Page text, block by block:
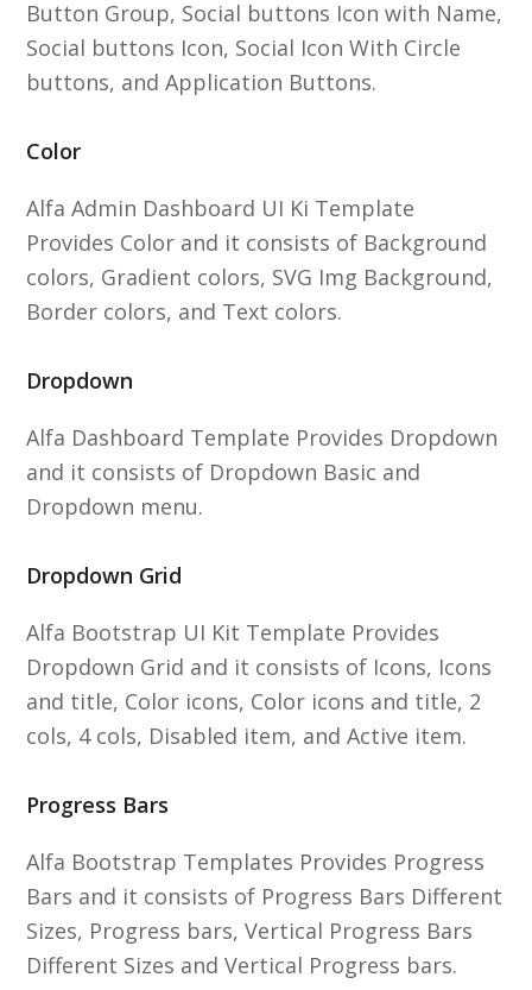
Button Group, Social buttons Icon with Name,
Social buttons Icon, Social Icon With Circle
buttons, and Application Buttons.
Color
Alfa Admin Dashboard UI Ki Template
Provides Color and it consists of Background
colors, Gradient colors, SVG Img Background,
Border colors, and Text colors.
Dropdown
Alfa Dashboard Template Provides Dropdown
and it consists of Dropdown Basic and
Dropdown menu.
Dropdown Grid
Alfa Bootstrap UI Kit Template Provides
Dropdown Grid and it consists of Icons, Icons
and title, Color icons, Color icons and title, 2
cols, 4 cols, Disabled item, and Active item.
Progress Bars
Alfa Bootstrap Templates Provides Progress
Bars and it consists of Progress Bars Different
Sizes, Progress bars, Vertical Progress Bars
Different Sizes and Vertical Progress bars.